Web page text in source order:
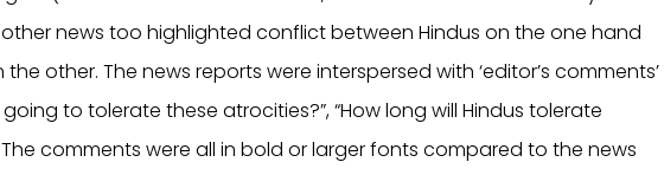
other news too highlighted conflict between Hindus on the one hand
other. The news reports were interspersed with ‘editor’s comments’
to tolerate these atrocities?”, “How long will Hindus tolerate
comments were all in bold or larger fonts compared to the news